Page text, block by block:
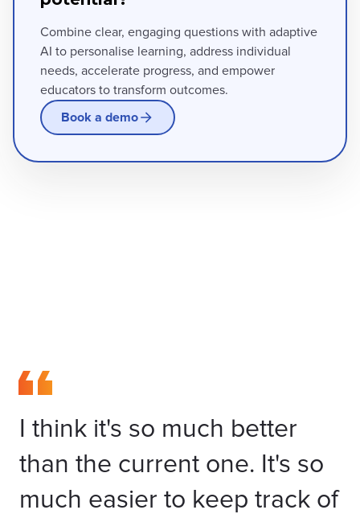
Combine clear, engaging questions with adaptive
AI to personalise learning, address individual
needs, accelerate progress, and empower
educators to transform outcomes.
Book a demo
I think it's so much better
than the current one. It's so
much easier to keep track of